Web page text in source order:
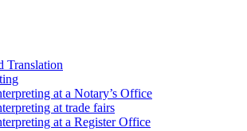
Translation
at a Notary’s Office
at trade fairs
at a Register Office